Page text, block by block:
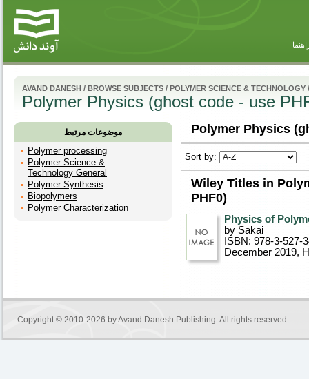
AVAND DANESH / BROWSE SUBJECTS / POLYMER SCIENCE & TECHNOLOGY /
Polymer Physics (ghost code - use
موضوعات مرتبط
Polymer processing
Polymer Science &
Technology General
Polymer Synthesis
Biopolymers
Polymer Characterization
Polymer Physics
Sort by:
Wiley Titles in
PHF0)
Physics of
by Sakai
ISBN: 978-3-527-
December 2019,
Copyright © 2010-2026 byAvand Danesh Publishing. All rights reserved.